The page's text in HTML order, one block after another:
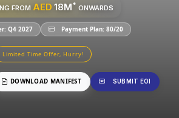
FROM AED 18M* ONWARDS
Q4 2027 Payment Plan: 80/20
Limited Time Offer, Hurry!
DOWNLOAD MANIFEST SUBMIT EOI